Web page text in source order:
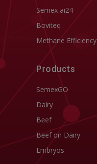
Semex ai24
Boviteq
Methane Efficiency
Products
SemexGO
Dairy
Beef
Beef on Dairy
Embryos